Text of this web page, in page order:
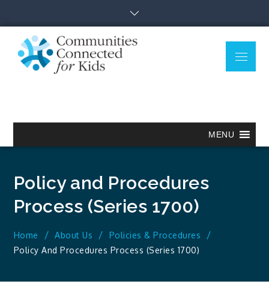
content
Menu
MENU
Policy and Procedures
Process (Series 1700)
Home About Us
Policies & Procedures
Policy And Procedures Process (Series 1700)